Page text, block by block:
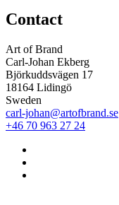
Contact
Art of Brand
Carl-Johan Ekberg
Björkuddsvägen 17
18164 Lidingö
Sweden
carl-johan@artofbrand.se
+46 70 963 27 24